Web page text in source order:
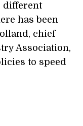
different
has been
chief
Association,
to speed